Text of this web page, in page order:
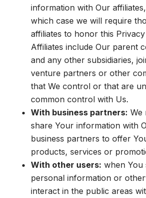
information with Our
which case we will require
affiliates to honor this Privacy
Affiliates include Our parent
and any other subsidiaries,
venture partners or other
that We control or that are
common control with Us.
With business partners: We
share Your information with
business partners to offer
products, services or
With other users: when You
personal information or
interact in the public areas